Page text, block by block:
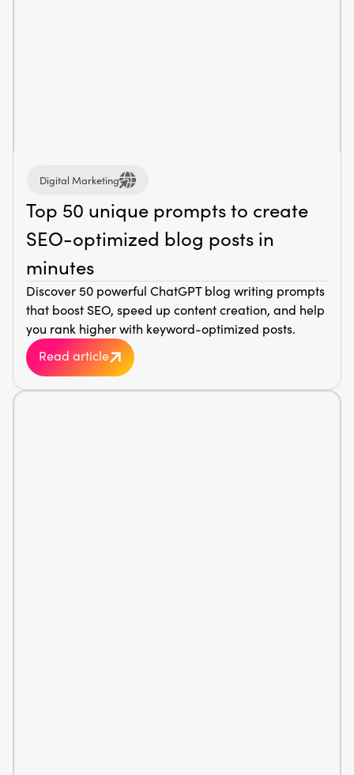
Digital Marketing
Top 50 unique prompts to create
SEO-optimized blog posts in
minutes
Discover 50 powerful ChatGPT blog writing prompts
that boost SEO, speed up content creation, and help
you rank higher with keyword-optimized posts.
Read article